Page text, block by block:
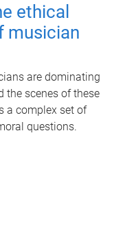
ethical
musician
are dominating
the scenes of these
a complex set of
questions.